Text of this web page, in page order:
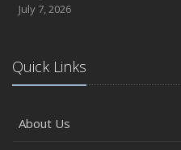
July 7, 2026
Quick Links
About Us